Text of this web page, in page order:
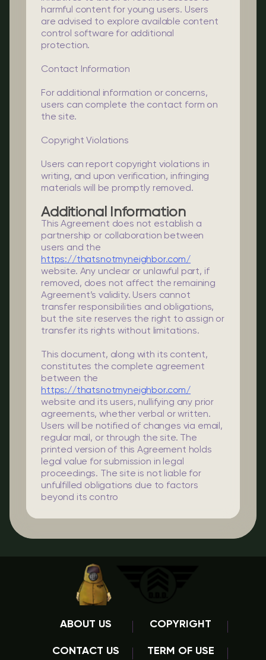
harmful content for young users. Users
are advised to explore available content
control software for additional
protection.
Contact Information
For additional information or concerns,
users can complete the contact form on
the site.
Copyright Violations
Users can report copyright violations in
writing, and upon verification, infringing
materials will be promptly removed.
Additional Information
This Agreement does not establish a
partnership or collaboration between
users and the
https://thatsnotmyneighbor.com/
website. Any unclear or unlawful part, if
removed, does not affect the remaining
Agreement’s validity. Users cannot
transfer responsibilities and obligations,
but the site reserves the right to assign or
transfer its rights without limitations.
This document, along with its content,
constitutes the complete agreement
between the
https://thatsnotmyneighbor.com/
website and its users, nullifying any prior
agreements, whether verbal or written.
Users will be notified of changes via email,
regular mail, or through the site. The
printed version of this Agreement holds
legal value for submission in legal
proceedings. The site is not liable for
unfulfilled obligations due to factors
beyond its contro
ABOUT US COPYRIGHT
CONTACT US TERM OF USE